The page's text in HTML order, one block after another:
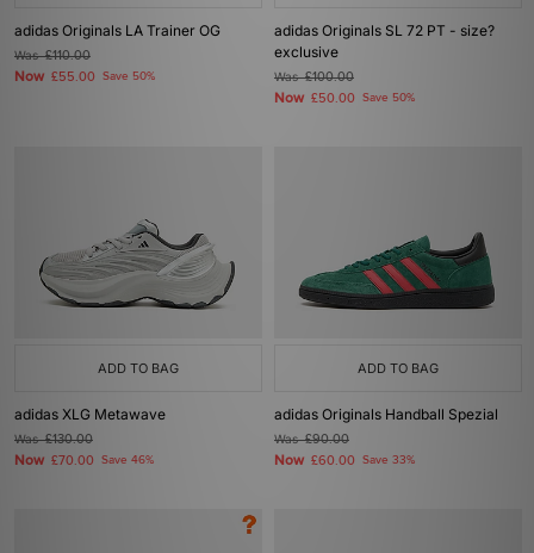
adidas Originals LA Trainer OG
Was£110.00
Now £55.00 Save 50%
adidas Originals SL 72 PT - size?
exclusive
Was£100.00
Now £50.00 Save 50%
ADD TO BAG
adidas XLG Metawave
Was£130.00
Now £70.00 Save 46%
ADD TO BAG
adidas Originals Handball Spezial
Was£90.00
Now £60.00 Save 33%